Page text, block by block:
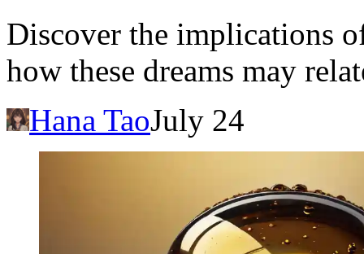
Discover the implications
how these dreams may
Hana TaoJuly 24